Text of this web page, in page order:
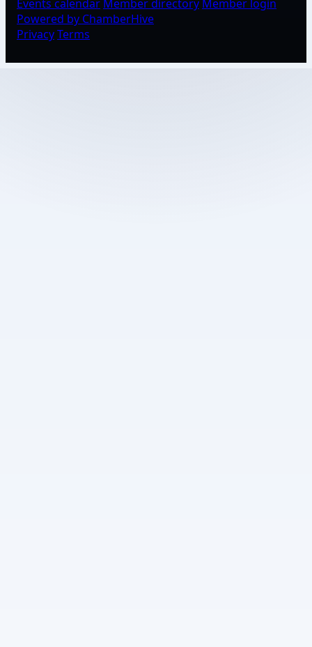
Events calendar Member directory Member login
Powered by ChamberHive
PrivacyTerms